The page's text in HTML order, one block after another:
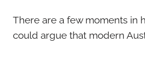
There are a few moments in
could argue that modern